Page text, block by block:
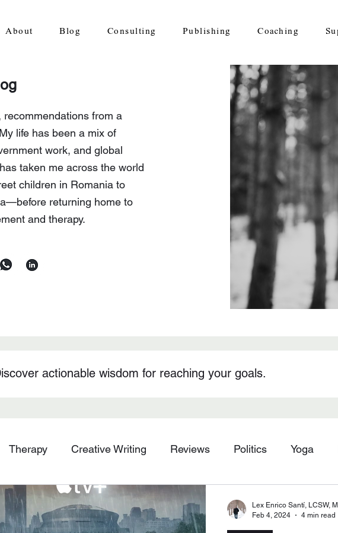
About Blog Consulting Publishing Coaching
from a
life has been a mix of
work, and global
taken me across the world
children in Romania to
returning home to
and therapy.
actionable wisdom for reaching your goals.
Therapy Creative Writing Reviews Politics Yoga
Lex Enrico Santí, LCSW,
Feb 4, 2024
4 min read